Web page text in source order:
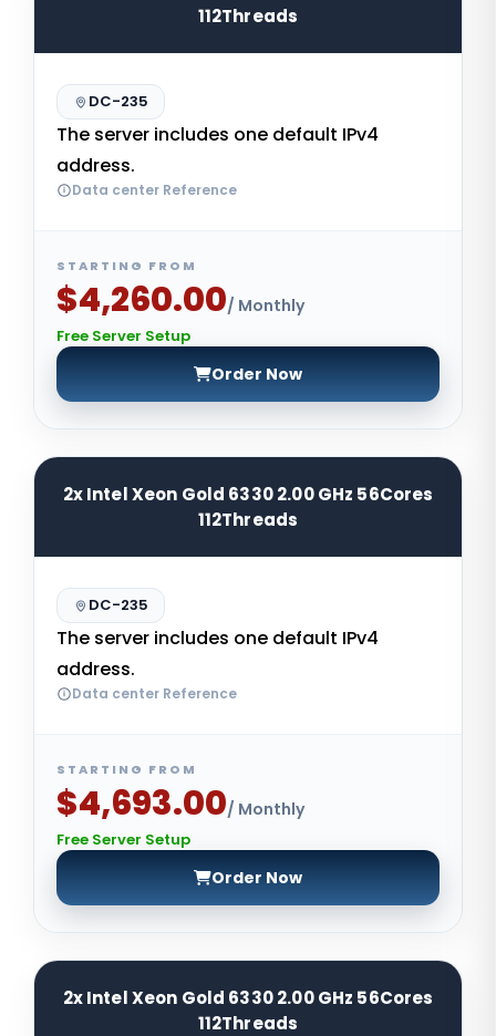
112Threads
DC-235
The server includes one default IPv4
address.
Data center Reference
STARTING FROM
$4,260.00/ Monthly
Free Server Setup
Order Now
2x Intel Xeon Gold 6330 2.00 GHz 56Cores
112Threads
DC-235
The server includes one default IPv4
address.
Data center Reference
STARTING FROM
$4,693.00/ Monthly
Free Server Setup
Order Now
2x Intel Xeon Gold 6330 2.00 GHz 56Cores
112Threads